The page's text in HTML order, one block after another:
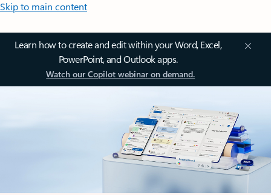
Skip to main content
Learn how to create and edit within your Word, Excel,
PowerPoint, and Outlook apps.
Watch our Copilot webinar on demand.